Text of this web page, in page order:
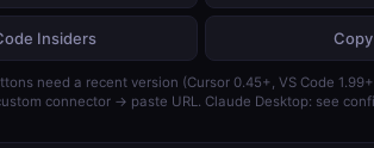
Insiders Copy
need a recent version (Cursor 0.45+, VS Code
connector → paste URL. Claude Desktop: see